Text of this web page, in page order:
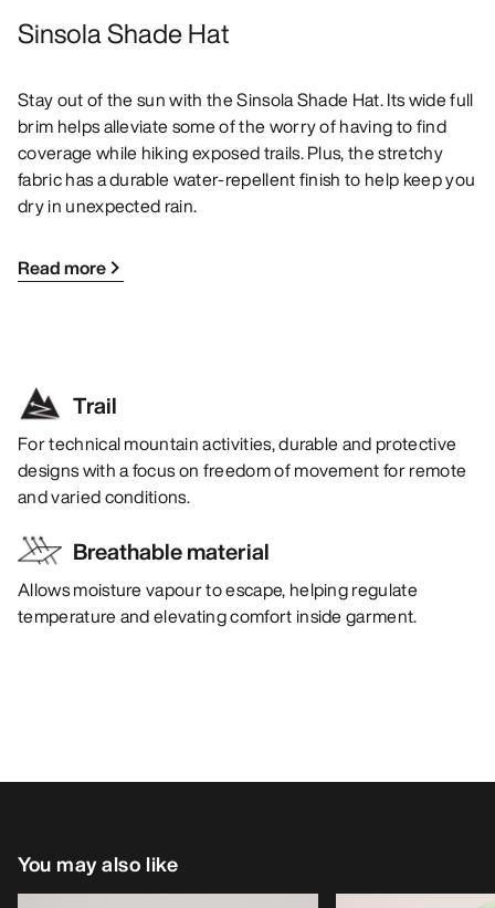
Sinsola Shade Hat
Stay out of the sun with the Sinsola Shade Hat. Its wide full
brim helps alleviate some of the worry of having to find
coverage while hiking exposed trails. Plus, the stretchy
fabric has a durable water-repellent finish to help keep you
dry in unexpected rain.
Read more
Trail
For technical mountain activities, durable and protective
designs with a focus on freedom of movement for remote
and varied conditions.
Breathable material
Allows moisture vapour to escape, helping regulate
temperature and elevating comfort inside garment.
You may also like